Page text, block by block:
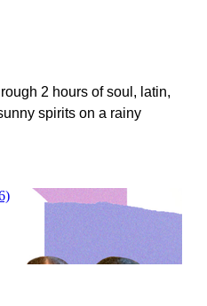
2 hours of soul, latin,
spirits on a rainy